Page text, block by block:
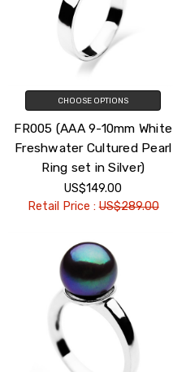
CHOOSE OPTIONS
FR005 (AAA 9-10mm White
Freshwater Cultured Pearl
Ring set in Silver)
US$149.00
Retail Price :US$289.00